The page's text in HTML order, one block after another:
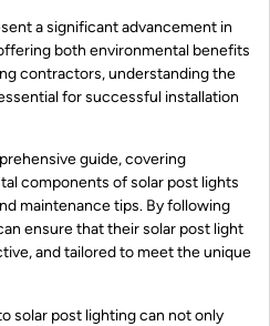
a significant advancement in
both environmental benefits
contractors, understanding the
for successful installation
guide, covering
components of solar post lights
maintenance tips. By following
ensure that their solar post light
and tailored to meet the unique
solar post lighting can not only